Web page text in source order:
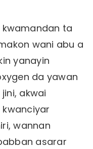
ta
wani abu a
yanayin
da yawan
akwai
wannan
asarar